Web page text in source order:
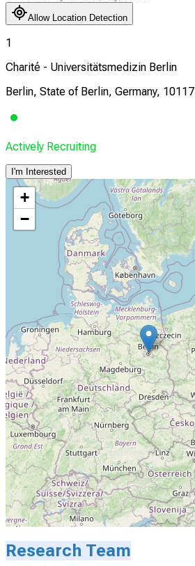
Allow Location Detection
1
Charité - Universitätsmedizin Berlin
Berlin, State of Berlin, Germany, 10117
Actively Recruiting
I'm Interested
+
−
Research Team